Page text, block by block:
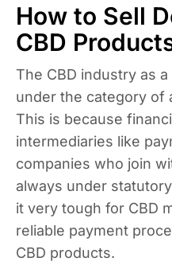
How to Sell
CBD
The CBD industry as
under the category of
This is because
intermediaries like
companies who join
always under
it very tough for CBD
reliable payment
CBD products.